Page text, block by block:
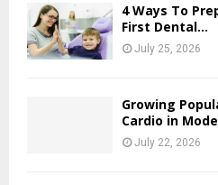
4 Ways To
First Dental...
July 25, 2026
Growing
Cardio in
July 22, 2026